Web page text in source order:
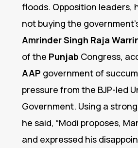
floods. Opposition leaders,
not buying the
Amrinder Singh Raja
of the Punjab Congress,
AAP government of
pressure from the BJP-led
Government. Using a
he said, “Modi proposes,
and expressed his